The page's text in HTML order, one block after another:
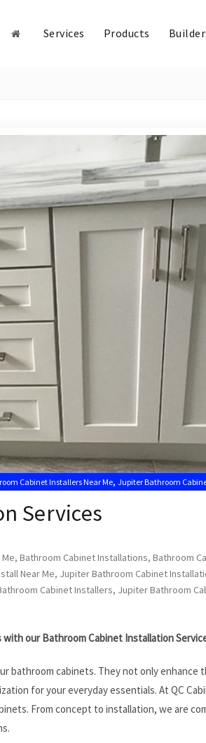
Services Products
Cabinet Installers Near Me, Jupiter Bathroom
Services
, Bathroom Cabinet Installations, Bathroom
Near Me, Jupiter Bathroom Cabinet
Cabinet Installers, Jupiter Bathroom
our Bathroom Cabinet Installation
bathroom cabinets. They not only enhance
for your everyday essentials. At QC
From concept to installation, we are